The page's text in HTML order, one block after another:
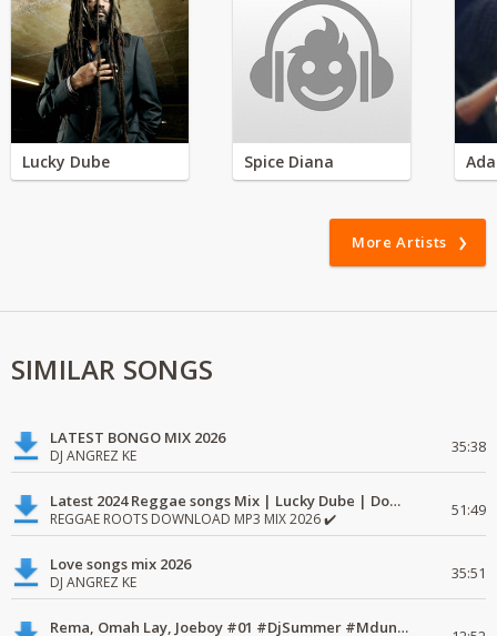
Lucky Dube Spice Diana
More Artists
SIMILAR SONGS
LATEST BONGO MIX 2026
DJ ANGREZ KE 35:38
Latest 2024 Reggae songs Mix | Lucky Dube | Download favorite
REGGAE ROOTS DOWNLOAD MP3 MIX 2026 ✔️ 51:49
Love songs mix 2026
DJ ANGREZ KE 35:51
Rema, Omah Lay, Joeboy #01 #DjSummer #MdundoMixes